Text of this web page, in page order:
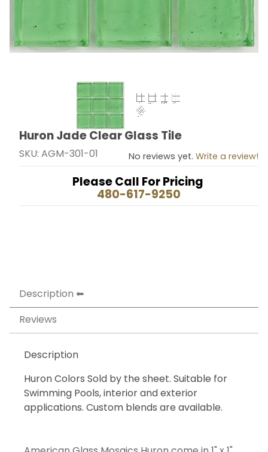
Thumbnail Filmstrip of Huron Jade Clear Glass Tile
Purchase Huron Jade Clear Glass Tile
Huron Jade Clear Glass Tile
SKU: AGM-301-01 No reviews yet. Write a review!
Please Call For Pricing
480-617-9250
Description
Reviews
Description
Huron Colors Sold by the sheet. Suitable for
Swimming Pools, interior and exterior
applications. Custom blends are available.